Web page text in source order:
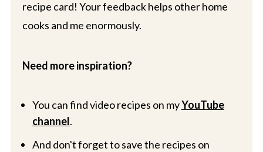
recipe card! Your feedback helps other home
cooks and me enormously.
Need more inspiration?
You can find video recipes on myYouTube
channel.
And don't forget to save the recipes on